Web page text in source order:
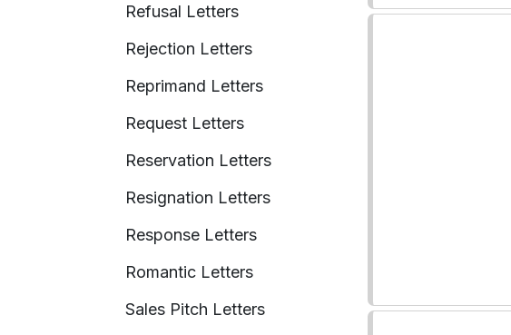
Refusal Letters
Rejection Letters
Reprimand Letters
Request Letters
Reservation Letters
Resignation Letters
Response Letters
Romantic Letters
Sales Pitch Letters